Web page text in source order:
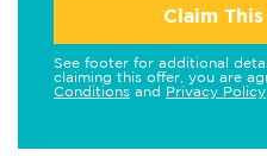
Claim
See footer for additional
claiming this offer, you are
Conditions and Privacy Policy